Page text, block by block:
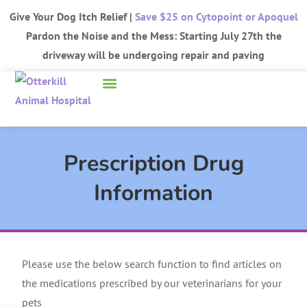
Give Your Dog Itch Relief | Save $25 on Cytopoint or Apoquel
Pardon the Noise and the Mess: Starting July 27th the
driveway will be undergoing repair and paving
Prescription Drug
Information
Please use the below search function to find articles on
the medications prescribed by our veterinarians for your
pets